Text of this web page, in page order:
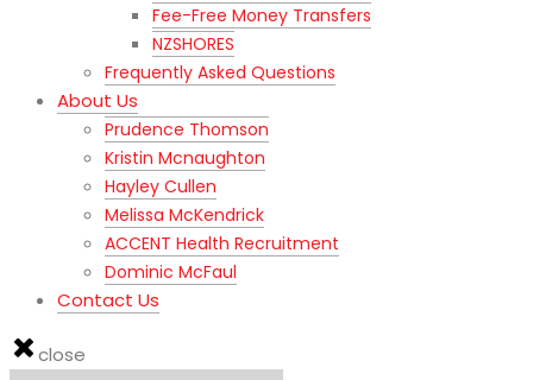
Fee-Free Money Transfers
NZSHORES
Frequently Asked Questions
About Us
Prudence Thomson
Kristin Mcnaughton
Hayley Cullen
Melissa McKendrick
ACCENT Health Recruitment
Dominic McFaul
Contact Us
close